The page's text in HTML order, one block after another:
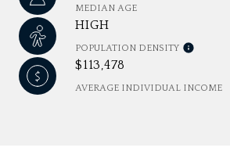
MEDIAN AGE
HIGH
POPULATION DENSITY
$113,478
AVERAGE INDIVIDUAL INCOME